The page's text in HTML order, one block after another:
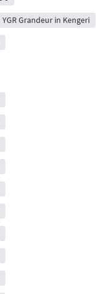
YGR Grandeur in Kengeri